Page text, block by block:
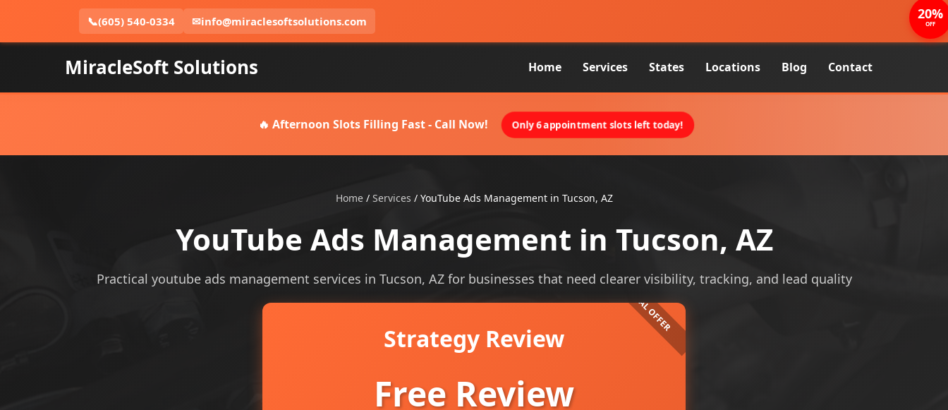
📞(605) 540-0334 ✉info@miraclesoftsolutions.com
MiracleSoft Solutions Home Services States Locations Blog Contact
🔥 Afternoon Slots Filling Fast - Call Now! Only 6 appointment slots left today!
Home/ Services / YouTube Ads Management in Tucson, AZ
YouTube Ads Management in Tucson, AZ
Practical youtube ads management services in Tucson, AZ for businesses that need clearer visibility, tracking, and lead quality
Strategy Review
Free Review
20%
OFF